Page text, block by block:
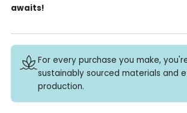
awaits!
For every purchase you make,
sustainably sourced materials and
production.